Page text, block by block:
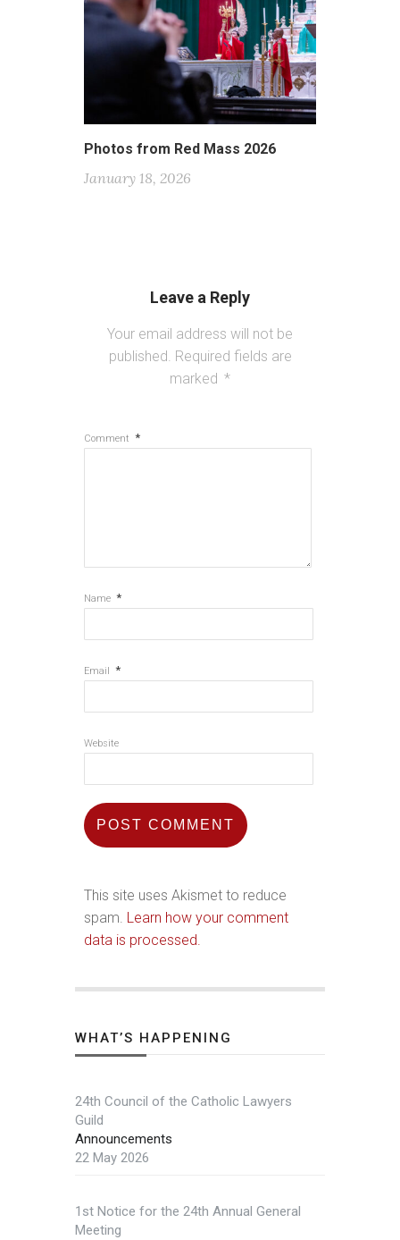
Photos from Red Mass 2026
January 18, 2026
Leave a Reply
Your email address will not be
published. Required fields are
marked *
Comment *
Name *
Email *
Website
This site uses Akismet to reduce
spam. Learn how your comment
data is processed.
WHAT’S HAPPENING
24th Council of the Catholic Lawyers
Guild
Announcements
22 May 2026
1st Notice for the 24th Annual General
Meeting